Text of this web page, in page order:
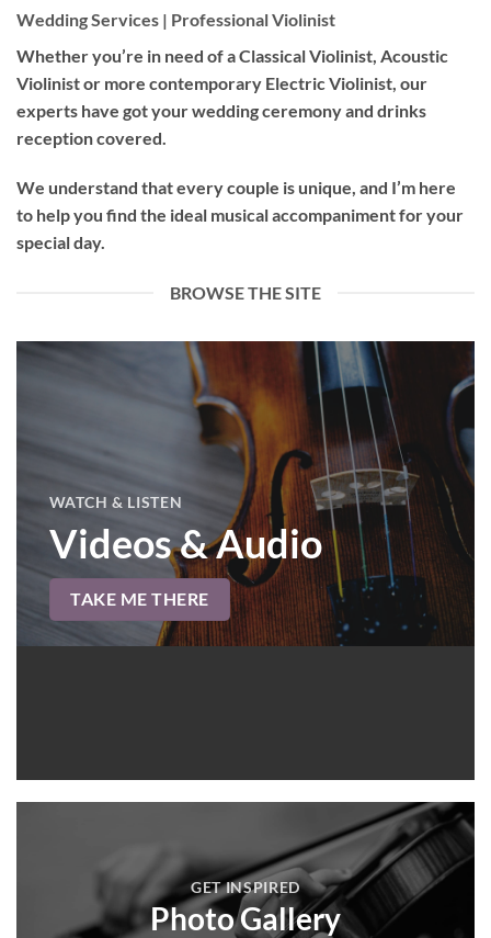
Wedding Services | Professional Violinist
Whether you’re in need of aClassical Violinist Acoustic
Violinistor more contemporary Electric Violinist , our
experts have got your wedding ceremony and drinks
reception covered.
We understand that every couple is unique, and I’m here
to help you find the ideal musical accompaniment for your
special day.
BROWSE THE SITE
WATCH & LISTEN
Videos & Audio
TAKE ME THERE
GET INSPIRED
Photo Gallery